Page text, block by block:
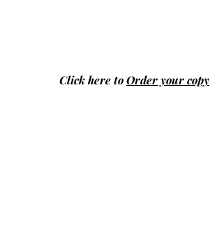
Click here toOrder your copy